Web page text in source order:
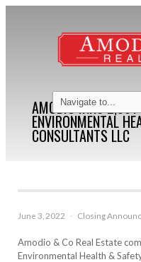
AMODIO INKS 2,561
ENVIRONMENTAL
CONSULTANTS LLC
June 3, 2022 · Closing
Amodio & Co Real Estate
Environmental Health &